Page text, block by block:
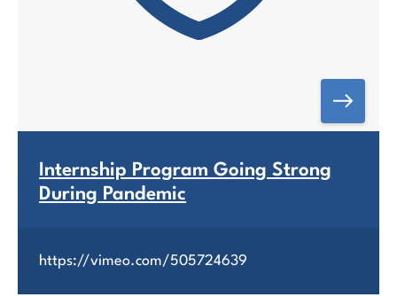
Internship Program Going Strong
During Pandemic
https://vimeo.com/505724639